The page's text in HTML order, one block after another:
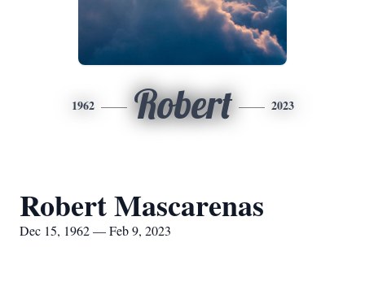
1962 Robert 2023
Robert Mascarenas
Dec 15, 1962 — Feb 9, 2023